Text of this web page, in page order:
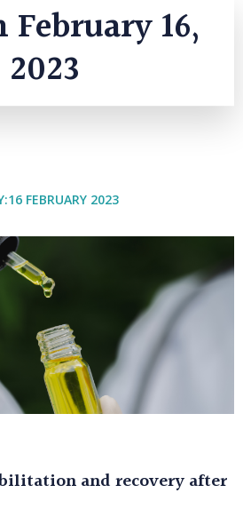
February 16,
2023
16 FEBRUARY 2023
and recovery after